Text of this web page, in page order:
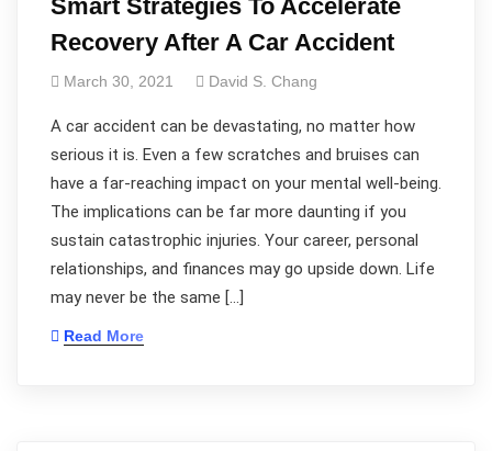
Smart Strategies To Accelerate
Recovery After A Car Accident
March 30, 2021 David S. Chang
A car accident can be devastating, no matter how
serious it is. Even a few scratches and bruises can
have a far-reaching impact on your mental well-being.
The implications can be far more daunting if you
sustain catastrophic injuries. Your career, personal
relationships, and finances may go upside down. Life
may never be the same […]
Read More